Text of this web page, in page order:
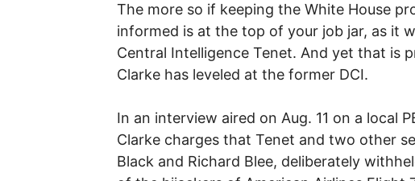
The more so if keeping the White House
informed is at the top of your job jar, as it
Central Intelligence Tenet. And yet that is
Clarke has leveled at the former DCI.
In an interview aired on Aug. 11 on a local
Clarke charges that Tenet and two other
Black and Richard Blee, deliberately